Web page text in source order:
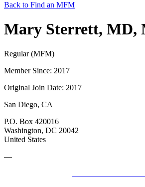
Back to Find an MFM
Mary Sterrett, MD,
Regular (MFM)
Member Since: 2017
Original Join Date: 2017
San Diego, CA
P.O. Box 420016
Washington, DC 20042
United States
—